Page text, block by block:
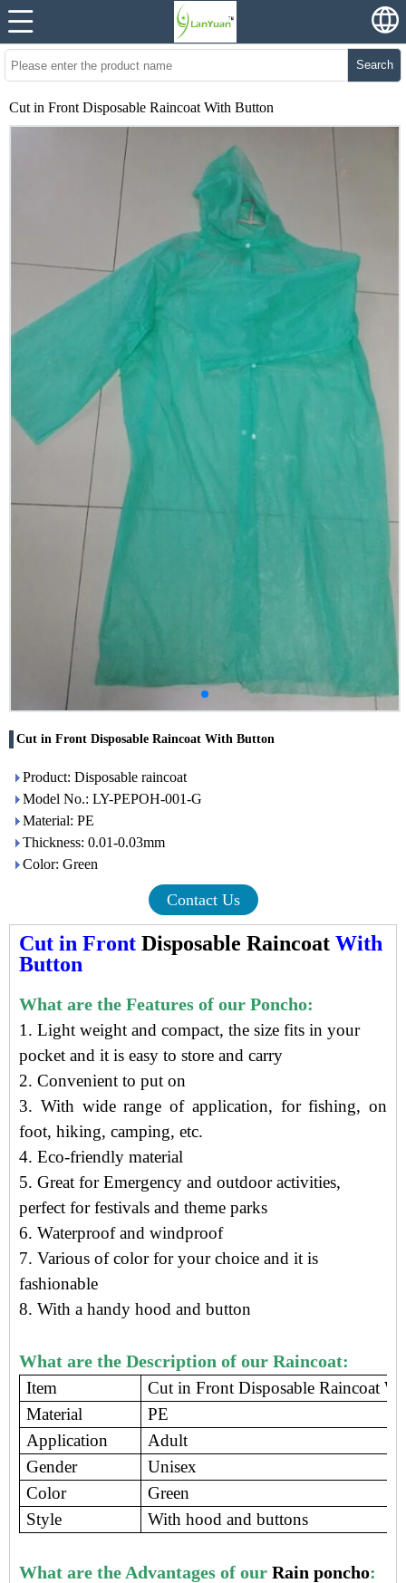
Search
Cut in Front Disposable Raincoat With Button
Cut in Front Disposable Raincoat With Button
Product: Disposable raincoat
Model No.: LY-PEPOH-001-G
Material: PE
Thickness: 0.01-0.03mm
Color: Green
Contact Us
Cut in Front Disposable Raincoat With
Button
What are the Features of our Poncho:
1. Light weight and compact, the size fits in your
pocket and it is easy to store and carry
2. Convenient to put on
3. With wide range of application, for fishing, on
foot, hiking, camping, etc.
4. Eco-friendly material
5. Great for Emergency and outdoor activities,
perfect for festivals and theme parks
6. Waterproof and windproof
7. Various of color for your choice and it is
fashionable
8. With a handy hood and button
What are the Description of our Raincoat:
Item
Cut in Front Disposable Raincoat
Material
PE
Application
Adult
Gender
Unisex
Color
Green
Style
With hood and buttons
What are the Advantages of our Rain poncho: